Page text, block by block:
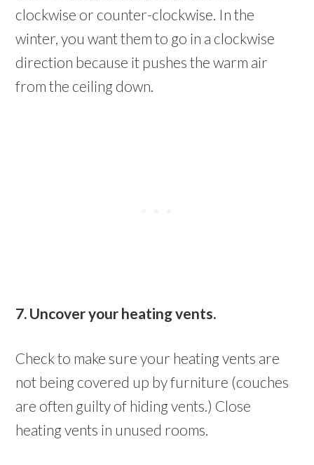
clockwise or counter-clockwise. In the
winter, you want them to go in a clockwise
direction because it pushes the warm air
from the ceiling down.
7. Uncover your heating vents.
Check to make sure your heating vents are
not being covered up by furniture (couches
are often guilty of hiding vents.) Close
heating vents in unused rooms.